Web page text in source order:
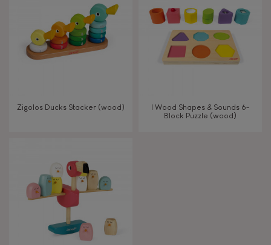
Zigolos Ducks Stacker (wood)
I Wood Shapes & Sounds 6-
Block Puzzle (wood)